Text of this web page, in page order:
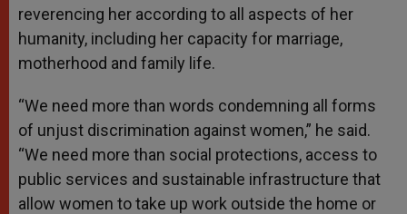
reverencing her according to all aspects of her
humanity, including her capacity for marriage,
motherhood and family life.
“We need more than words condemning all forms
of unjust discrimination against women,” he said.
“We need more than social protections, access to
public services and sustainable infrastructure that
allow women to take up work outside the home or